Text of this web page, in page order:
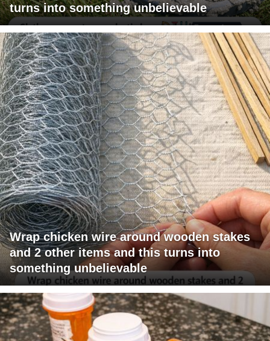
turns into something unbelievable
Wrap chicken wire around wooden stakes
and 2 other items and this turns into
something unbelievable